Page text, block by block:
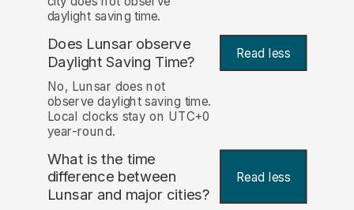
daylight saving time.
Does Lunsar observe
Daylight Saving Time?
Read less
No, Lunsar does not
observe daylight saving time.
Local clocks stay on UTC+0
year-round.
What is the time
difference between
Lunsar and major cities?
Read less